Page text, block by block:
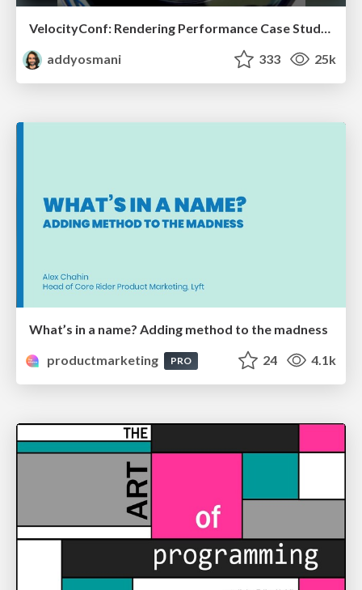
VelocityConf: Rendering Performance Case Studies
addyosmani
333 25k
What’s in a name? Adding method to the madness
productmarketing
PRO 24 4.1k